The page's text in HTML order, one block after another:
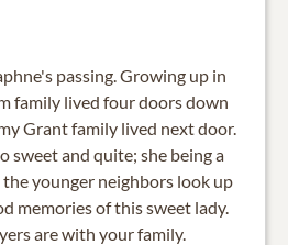
passing. Growing up in
family lived four doors down
Grant family lived next door.
sweet and quite; she being a
younger neighbors look up
memories of this sweet lady.
are with your family.